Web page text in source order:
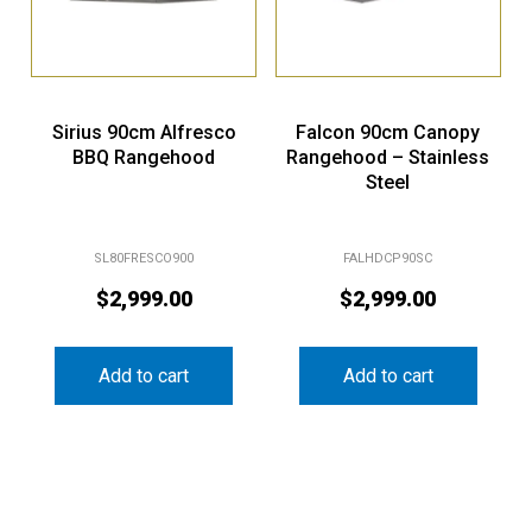
Sirius 90cm Alfresco
BBQ Rangehood
SL80FRESCO900
$2,999.00
Add to cart
Falcon 90cm Canopy
Rangehood – Stainless
Steel
FALHDCP90SC
$2,999.00
Add to cart